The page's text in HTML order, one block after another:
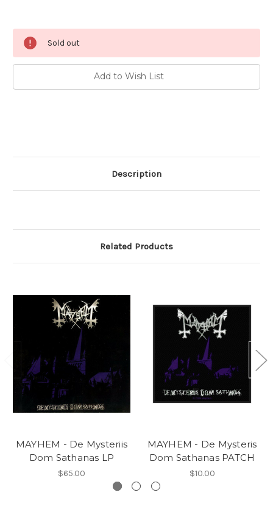
Current
Stock:
Sold out
Add to Wish List
Description
Related Products
MAYHEM - De Mysteriis
Dom Sathanas LP
$65.00
MAYHEM - De Mysteris
Dom Sathanas PATCH
$10.00